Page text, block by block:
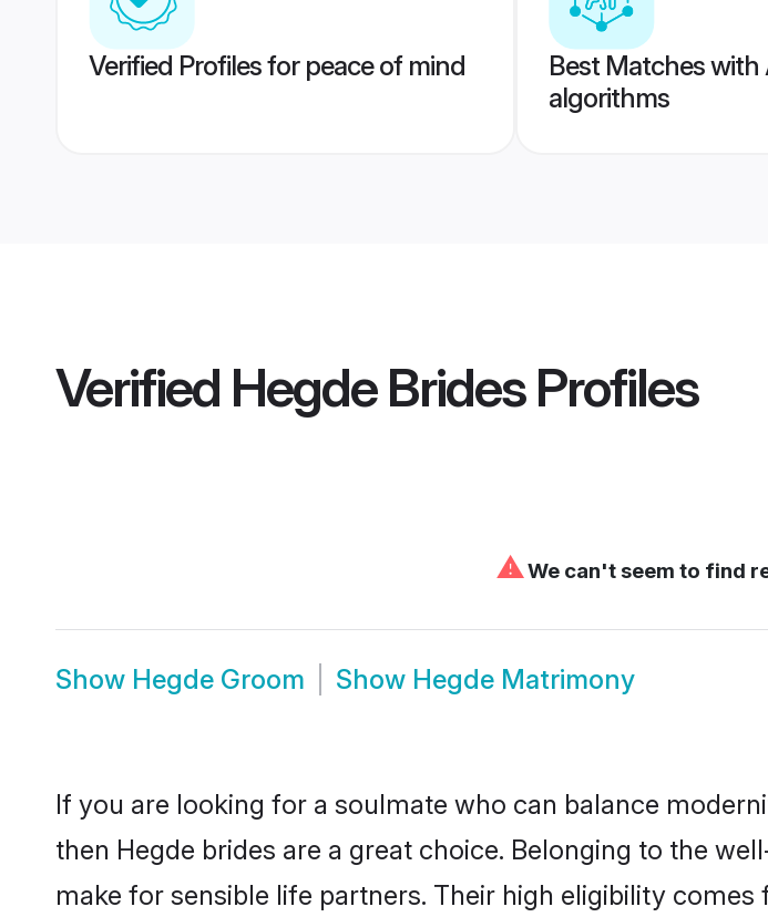
Verified Profiles for peace of mind
Best Matches with
algorithms
Verified Hegde BridesProfiles
⚠We can't seem to find
Show Hegde Groom Show Hegde Matrimony
If you are looking for a soulmate who can balance
then Hegde brides are a great choice. Belonging to the
make for sensible life partners. Their high eligibility